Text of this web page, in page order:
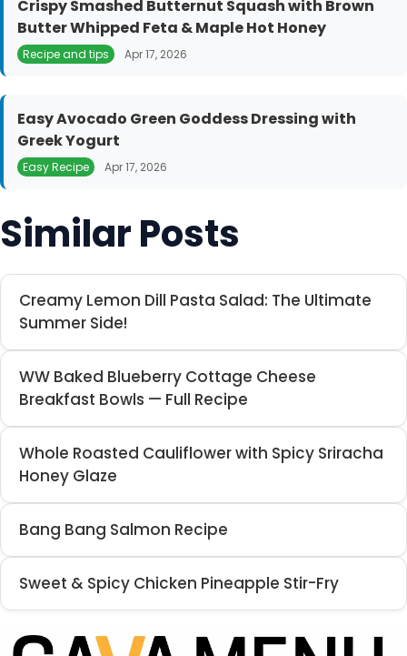
Crispy Smashed Butternut Squash with Brown
Butter Whipped Feta & Maple Hot Honey
Recipe and tips Apr 17, 2026
Easy Avocado Green Goddess Dressing with
Greek Yogurt
Easy Recipe Apr 17, 2026
Similar Posts
Creamy Lemon Dill Pasta Salad: The Ultimate
Summer Side!
WW Baked Blueberry Cottage Cheese
Breakfast Bowls — Full Recipe
Whole Roasted Cauliflower with Spicy Sriracha
Honey Glaze
Bang Bang Salmon Recipe
Sweet & Spicy Chicken Pineapple Stir-Fry